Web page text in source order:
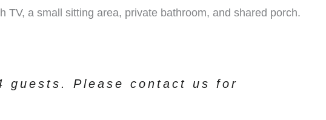
a small sitting area, private bathroom, and shared porch.
guests. Please contact us for